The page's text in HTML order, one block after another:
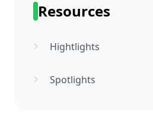
Resources
Hightlights
Spotlights